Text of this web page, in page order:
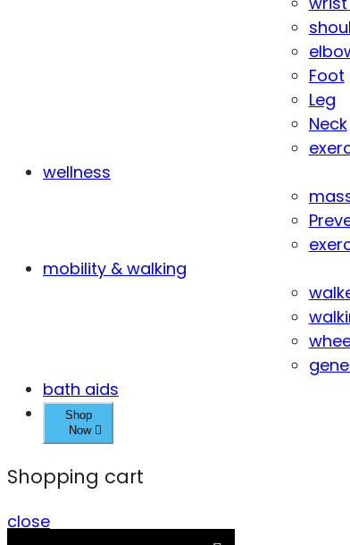
Foot
Leg
Neck
wellness
mobility & walking
bath aids
Shop
Now
Shopping cart
close